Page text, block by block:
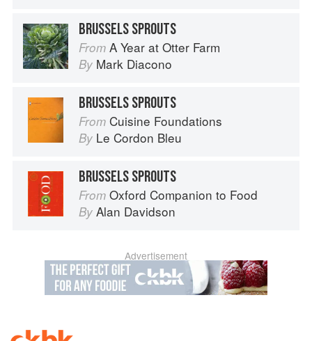
BRUSSELS SPROUTS
From A Year at Otter Farm
By Mark Diacono
BRUSSELS SPROUTS
From Cuisine Foundations
By Le Cordon Bleu
BRUSSELS SPROUTS
From Oxford Companion to Food
By Alan Davidson
Advertisement